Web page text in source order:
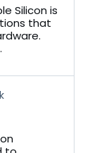
Silicon is
that